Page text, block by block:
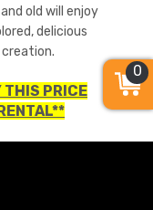
old will enjoy
delicious
THIS PRICE
0